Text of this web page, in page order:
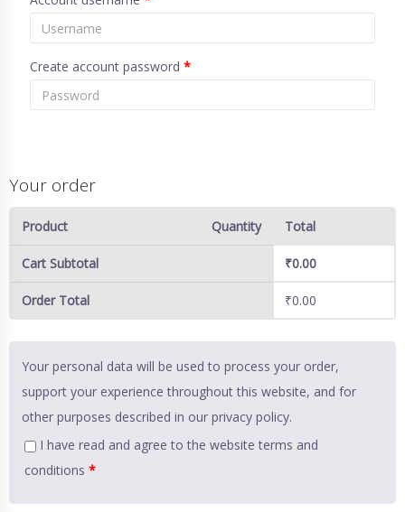
Create account password *
Your order
Product Quantity Total
Cart Subtotal ₹0.00
Order Total ₹0.00
Your personal data will be used to process your order,
support your experience throughout this website, and for
other purposes described in our privacy policy.
I have read and agree to the website terms and
conditions *